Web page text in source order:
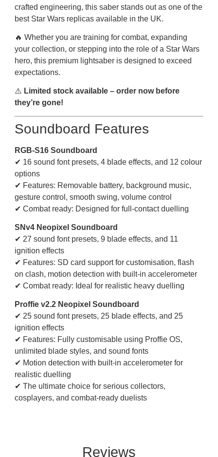
crafted engineering, this saber stands out as one of the
best Star Wars replicas available in the UK.
🔥 Whether you are training for combat, expanding
your collection, or stepping into the role of a Star Wars
hero, this premium lightsaber is designed to exceed
expectations.
⚠️ Limited stock available – order now before
they’re gone!
Soundboard Features
RGB-S16 Soundboard
✔ 16 sound font presets, 4 blade effects, and 12 colour
options
✔ Features: Removable battery, background music,
gesture control, smooth swing, volume control
✔ Combat ready: Designed for full-contact duelling
SNv4 Neopixel Soundboard
✔ 27 sound font presets, 9 blade effects, and 11
ignition effects
✔ Features: SD card support for customisation, flash
on clash, motion detection with built-in accelerometer
✔ Combat ready: Ideal for realistic heavy duelling
Proffie v2.2 Neopixel Soundboard
✔ 25 sound font presets, 25 blade effects, and 25
ignition effects
✔ Features: Fully customisable using Proffie OS,
unlimited blade styles, and sound fonts
✔ Motion detection with built-in accelerometer for
realistic duelling
✔ The ultimate choice for serious collectors,
cosplayers, and combat-ready duelists
Reviews